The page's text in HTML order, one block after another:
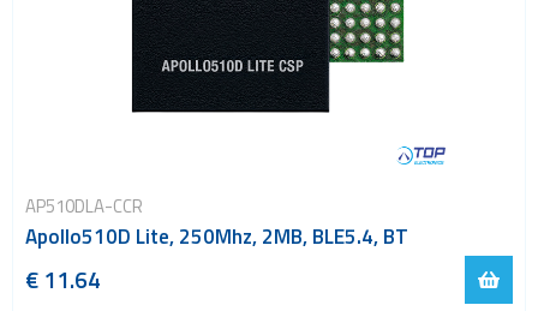
AP510DLA-CCR
Apollo510D Lite, 250Mhz, 2MB, BLE5.4, BT
€ 11.64